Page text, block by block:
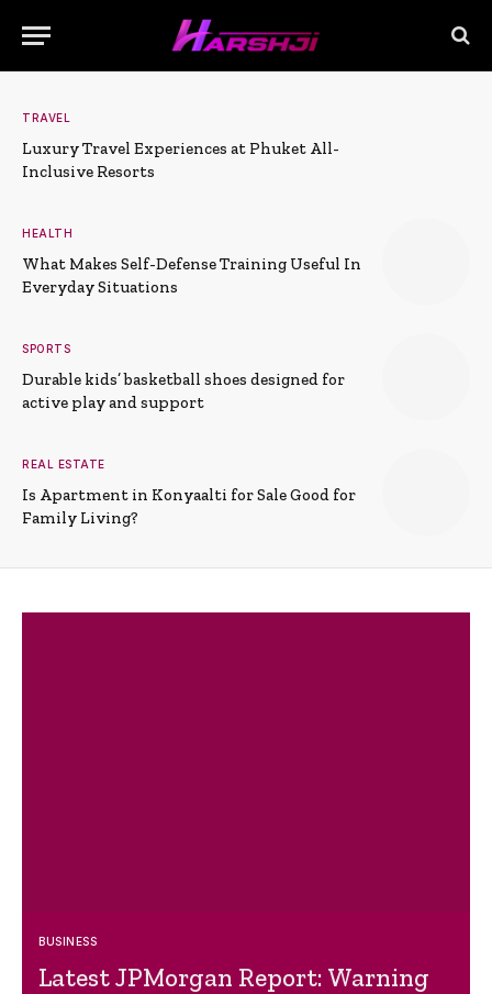
TRAVEL
Luxury Travel Experiences at Phuket All-
Inclusive Resorts
HEALTH
What Makes Self-Defense Training Useful In
Everyday Situations
SPORTS
Durable kids’ basketball shoes designed for
active play and support
REAL ESTATE
Is Apartment in Konyaalti for Sale Good for
Family Living?
BUSINESS
Latest JPMorgan Report: Warning